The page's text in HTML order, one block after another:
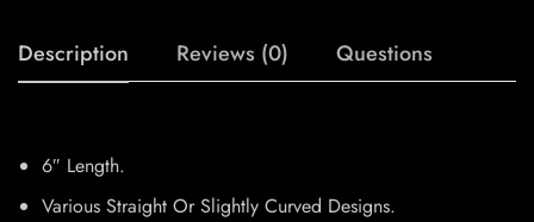
Description Reviews (0) Questions
6″ Length.
Various Straight Or Slightly Curved Designs.